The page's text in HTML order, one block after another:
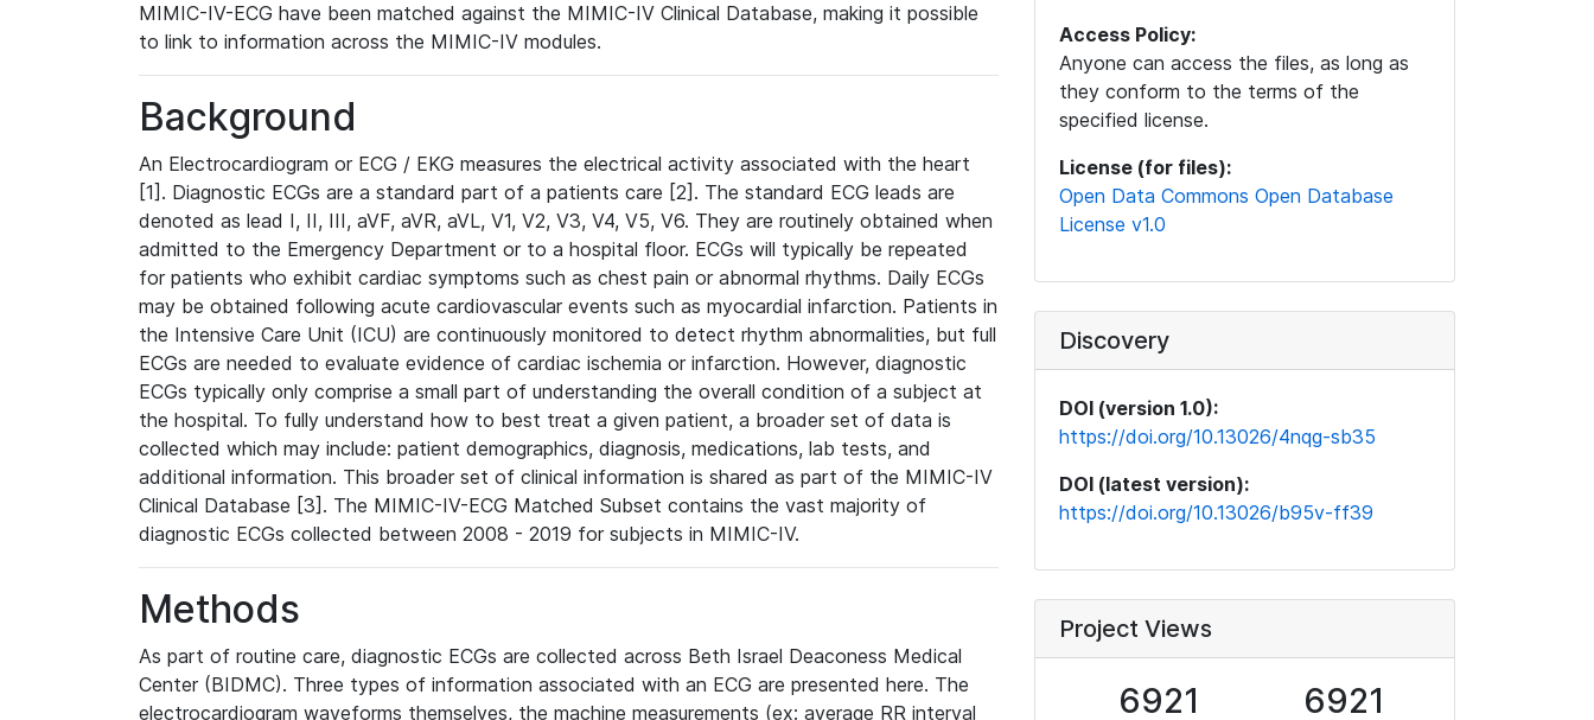
MIMIC-IV-ECG have been matched against the MIMIC-IV Clinical Database, making it possible
to link to information across the MIMIC-IV modules.
Background
An Electrocardiogram or ECG / EKG measures the electrical activity associated with the heart
[1]. Diagnostic ECGs are a standard part of a patients care [2]. The standard ECG leads are
denoted as lead I, II, III, aVF, aVR, aVL, V1, V2, V3, V4, V5, V6. They are routinely obtained when
admitted to the Emergency Department or to a hospital floor. ECGs will typically be repeated
for patients who exhibit cardiac symptoms such as chest pain or abnormal rhythms. Daily ECGs
may be obtained following acute cardiovascular events such as myocardial infarction. Patients in
the Intensive Care Unit (ICU) are continuously monitored to detect rhythm abnormalities, but full
ECGs are needed to evaluate evidence of cardiac ischemia or infarction. However, diagnostic
ECGs typically only comprise a small part of understanding the overall condition of a subject at
the hospital. To fully understand how to best treat a given patient, a broader set of data is
collected which may include: patient demographics, diagnosis, medications, lab tests, and
additional information. This broader set of clinical information is shared as part of the MIMIC-IV
Clinical Database [3]. The MIMIC-IV-ECG Matched Subset contains the vast majority of
diagnostic ECGs collected between 2008 - 2019 for subjects in MIMIC-IV.
Methods
As part of routine care, diagnostic ECGs are collected across Beth Israel Deaconess Medical
Center (BIDMC). Three types of information associated with an ECG are presented here. The
electrocardiogram waveforms themselves, the machine measurements (ex: average RR interval
Access Policy:
Anyone can access the files, as long as
they conform to the terms of the
specified license.
License (for files):
Open Data Commons Open Database
License v1.0
Discovery
DOI (version 1.0):
https://doi.org/10.13026/4nqg-sb35
DOI (latest version):
https://doi.org/10.13026/b95v-ff39
Project Views
6921 6921